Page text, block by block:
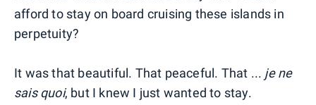
afford to stay on board cruising these islands in
perpetuity?
It was that beautiful. That peaceful. That ... je ne
sais quoi, but I knew I just wanted to stay.